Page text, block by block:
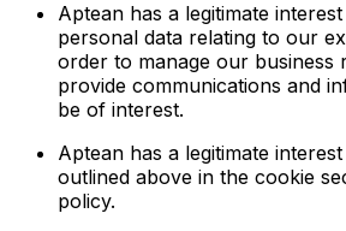
Aptean has a legitimate
personal data relating to our
order to manage our business
provide communications and
be of interest.
Aptean has a legitimate
outlined above in the cookie
policy.